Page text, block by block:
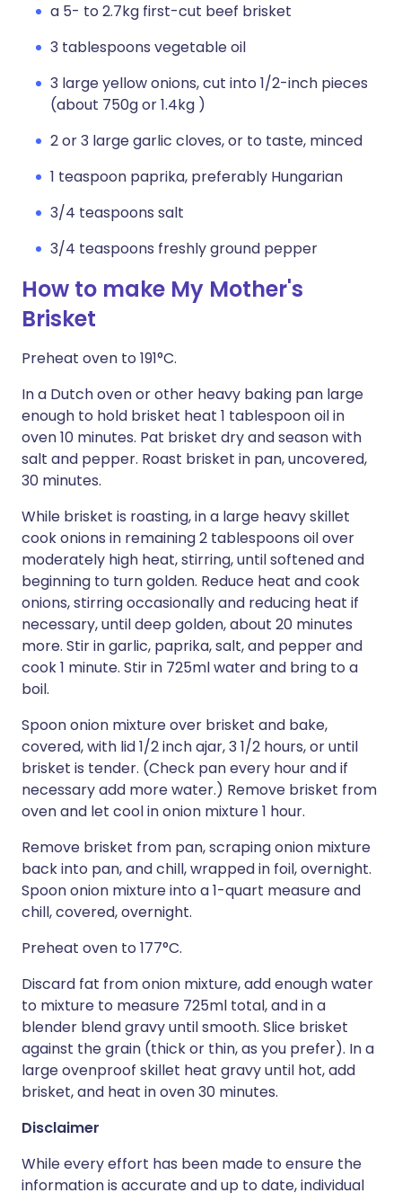
a 5- to 2.7kg first-cut beef brisket
3 tablespoons vegetable oil
3 large yellow onions, cut into 1/2-inch pieces
(about 750g or 1.4kg )
2 or 3 large garlic cloves, or to taste, minced
1 teaspoon paprika, preferably Hungarian
3/4 teaspoons salt
3/4 teaspoons freshly ground pepper
How to make My Mother's
Brisket
Preheat oven to 191°C.
In a Dutch oven or other heavy baking pan large
enough to hold brisket heat 1 tablespoon oil in
oven 10 minutes. Pat brisket dry and season with
salt and pepper. Roast brisket in pan, uncovered,
30 minutes.
While brisket is roasting, in a large heavy skillet
cook onions in remaining 2 tablespoons oil over
moderately high heat, stirring, until softened and
beginning to turn golden. Reduce heat and cook
onions, stirring occasionally and reducing heat if
necessary, until deep golden, about 20 minutes
more. Stir in garlic, paprika, salt, and pepper and
cook 1 minute. Stir in 725ml water and bring to a
boil.
Spoon onion mixture over brisket and bake,
covered, with lid 1/2 inch ajar, 3 1/2 hours, or until
brisket is tender. (Check pan every hour and if
necessary add more water.) Remove brisket from
oven and let cool in onion mixture 1 hour.
Remove brisket from pan, scraping onion mixture
back into pan, and chill, wrapped in foil, overnight.
Spoon onion mixture into a 1-quart measure and
chill, covered, overnight.
Preheat oven to 177°C.
Discard fat from onion mixture, add enough water
to mixture to measure 725ml total, and in a
blender blend gravy until smooth. Slice brisket
against the grain (thick or thin, as you prefer). In a
large ovenproof skillet heat gravy until hot, add
brisket, and heat in oven 30 minutes.
Disclaimer
While every effort has been made to ensure the
information is accurate and up to date, individual